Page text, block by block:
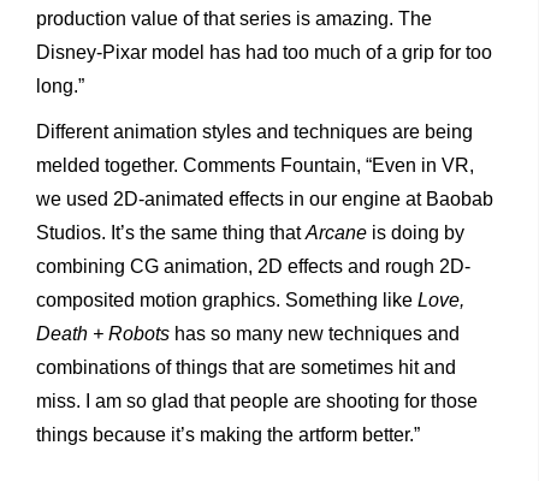
production value of that series is amazing. The
Disney-Pixar model has had too much of a grip for too
long.”
Different animation styles and techniques are being
melded together. Comments Fountain, “Even in VR,
we used 2D-animated effects in our engine at Baobab
Studios. It’s the same thing thatArcane is doing by
combining CG animation, 2D effects and rough 2D-
composited motion graphics. Something like Love,
Death + Robots has so many new techniques and
combinations of things that are sometimes hit and
miss. I am so glad that people are shooting for those
things because it’s making the artform better.”